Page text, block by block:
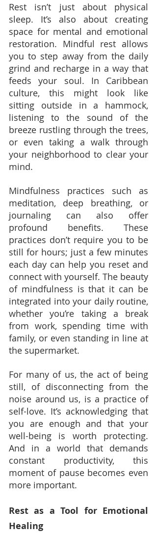
Rest isn’t just about physical
sleep. It’s also about creating
space for mental and emotional
restoration. Mindful rest allows
you to step away from the daily
grind and recharge in a way that
feeds your soul. In Caribbean
culture, this might look like
sitting outside in a hammock,
listening to the sound of the
breeze rustling through the trees,
or even taking a walk through
your neighborhood to clear your
mind.
Mindfulness practices such as
meditation, deep breathing, or
journaling can also offer
profound benefits. These
practices don’t require you to be
still for hours; just a few minutes
each day can help you reset and
connect with yourself. The beauty
of mindfulness is that it can be
integrated into your daily routine,
whether you’re taking a break
from work, spending time with
family, or even standing in line at
the supermarket.
For many of us, the act of being
still, of disconnecting from the
noise around us, is a practice of
self-love. It’s acknowledging that
you are enough and that your
well-being is worth protecting.
And in a world that demands
constant productivity, this
moment of pause becomes even
more important.
Rest as a Tool for Emotional
Healing